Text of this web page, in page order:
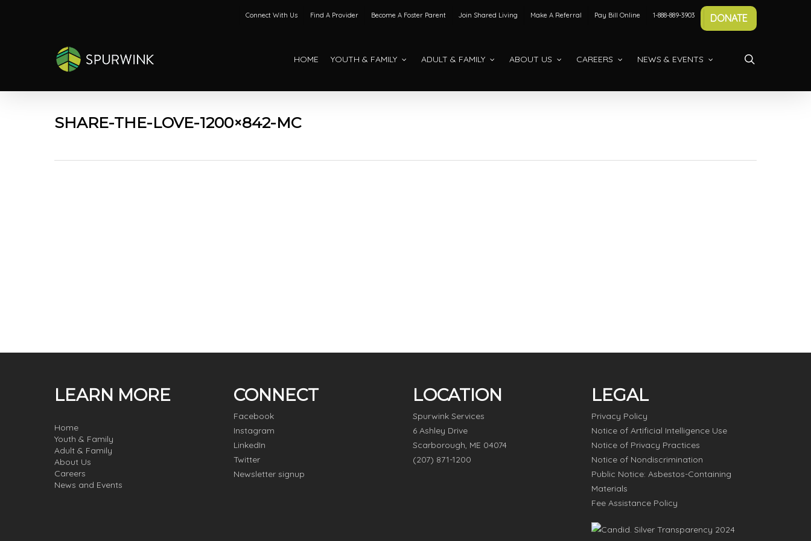
Connect With Us Find A Provider Become A Foster Parent Join Shared Living Make A Referral Pay Bill Online 1-888-889-3903 DONATE
HOME YOUTH & FAMILY ADULT & FAMILY ABOUT US CAREERS NEWS & EVENTS
SHARE-THE-LOVE-1200×842-MC
LEARN MORE
Home
Youth & Family
Adult & Family
About Us
Careers
News and Events
CONNECT
Facebook
Instagram
LinkedIn
Twitter
Newsletter signup
LOCATION
Spurwink Services
6 Ashley Drive
Scarborough, ME 04074
(207) 871-1200
LEGAL
Privacy Policy
Notice of Artificial Intelligence Use
Notice of Privacy Practices
Notice of Nondiscrimination
Public Notice: Asbestos-Containing
Materials
Fee Assistance Policy